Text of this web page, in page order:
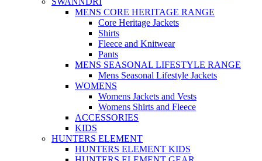
MENS CORE HERITAGE RANGE
Core Heritage Jackets
Shirts
Fleece and Knitwear
Pants
MENS SEASONAL LIFESTYLE RANGE
Mens Seasonal Lifestyle Jackets
WOMENS
Womens Jackets and Vests
Womens Shirts and Fleece
ACCESSORIES
KIDS
HUNTERS ELEMENT
HUNTERS ELEMENT KIDS